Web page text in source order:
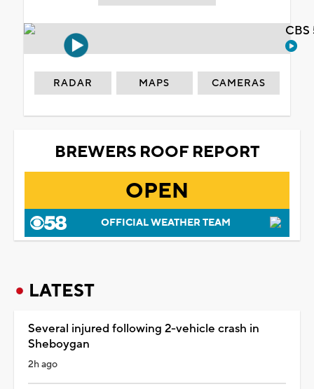
RADAR MAPS CAMERAS
BREWERS ROOF REPORT
OPEN
OFFICIAL WEATHER TEAM
LATEST
Several injured following 2-vehicle crash in
Sheboygan
2h ago